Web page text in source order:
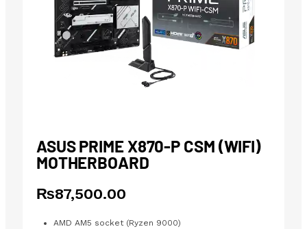
ASUS PRIME X870-P CSM (WIFI)
MOTHERBOARD
₨87,500.00
AMD AM5 socket (Ryzen 9000)